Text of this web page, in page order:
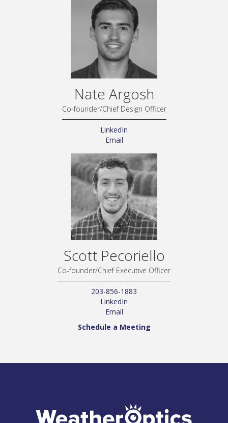
Nate Argosh
Co-founder/Chief Design Officer
LinkedIn
Email
Scott Pecoriello
Co-founder/Chief Executive Officer
203-856-1883
LinkedIn
Email
Schedule a Meeting